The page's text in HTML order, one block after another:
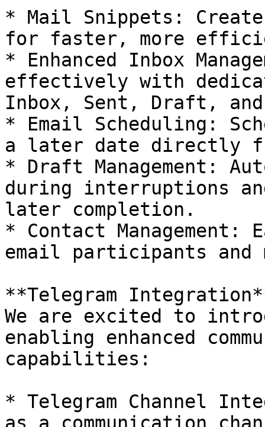
* Mail Snippets:
for faster, more
* Enhanced Inbox
effectively with
Inbox, Sent, Draft, and
* Email Scheduling:
a later date directly
* Draft Management:
during interruptions
later completion.
* Contact Management:
email participants and
**Telegram
We are excited to
enabling enhanced
capabilities:
* Telegram Channel